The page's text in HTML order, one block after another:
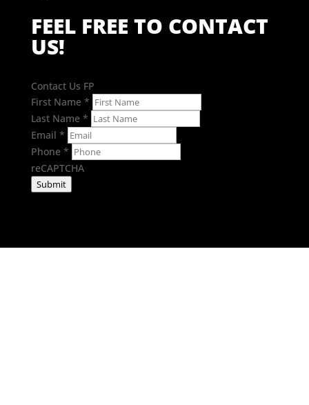
FEEL FREE TO CONTACT
US!
Contact Us FP
First Name *
Last Name *
Email *
Phone *
reCAPTCHA
Submit